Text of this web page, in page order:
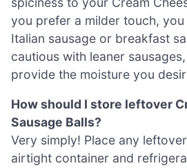
you prefer a milder touch, you
Italian sausage or breakfast
cautious with leaner
provide the moisture you
How should I store leftover
Sausage Balls?
Very simply! Place any
airtight container and